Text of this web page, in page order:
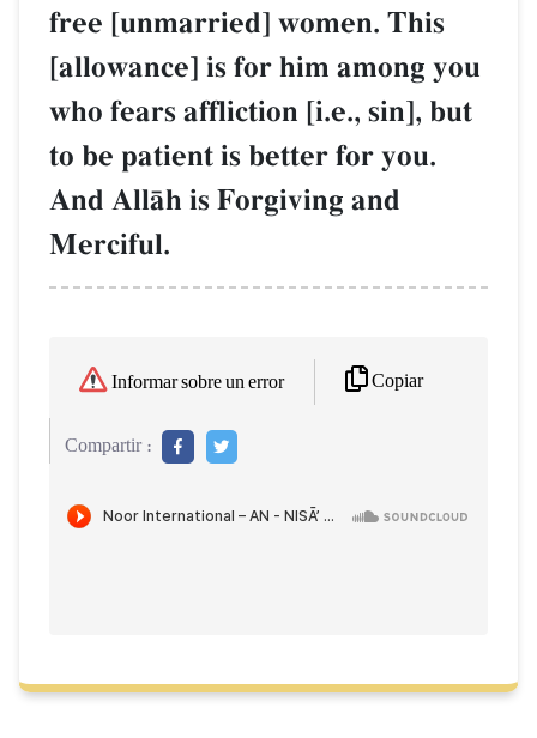
free [unmarried] women. This
[allowance] is for him among you
who fears affliction [i.e., sin], but
to be patient is better for you.
And AllŒh is Forgiving and
Merciful.
Informar sobre un error Copiar
Compartir :